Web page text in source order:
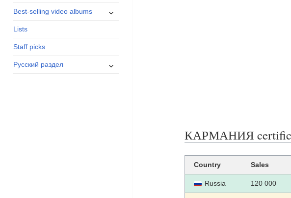
Best-selling video albums
expand
Lists
Staff picks
Русский раздел
expand
КАРМАНИЯ
Country Sales
Russia 120 000